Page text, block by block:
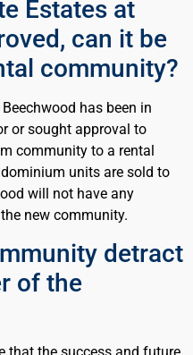
Estates at
can it be
community?
has been in
or sought approval to
community to a rental
units are sold to
will not have any
new community.
detract
of the